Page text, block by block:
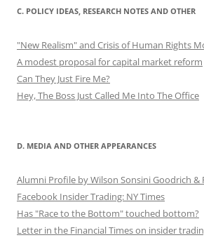
C. POLICY IDEAS, RESEARCH NOTES AND OTHER
"New Realism" and Crisis of Human Rights
A modest proposal for capital market reform
Can They Just Fire Me?
Hey, The Boss Just Called Me Into The Office
D. MEDIA AND OTHER APPEARANCES
Alumni Profile by Wilson Sonsini Goodrich &
Facebook Insider Trading: NY Times
Has "Race to the Bottom" touched bottom?
Letter in the Financial Times on insider